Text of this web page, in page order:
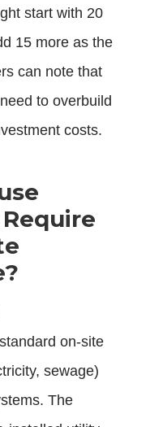
start with 20
15 more as the
can note that
to overbuild
costs.
on-site
sewage)
The